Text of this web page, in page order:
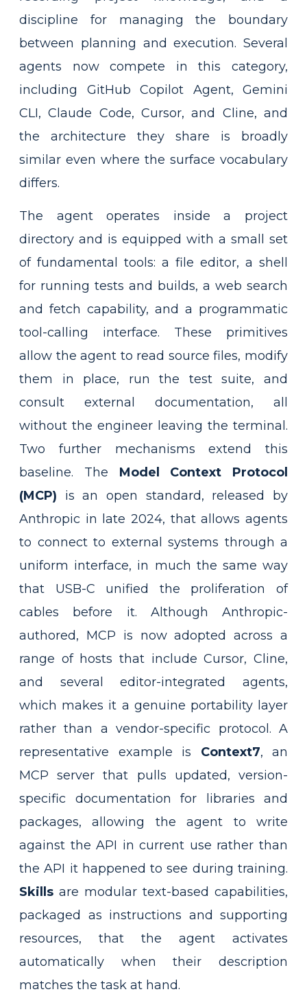
discipline for managing the boundary
between planning and execution. Several
agents now compete in this category,
including GitHub Copilot Agent, Gemini
CLI, Claude Code, Cursor, and Cline, and
the architecture they share is broadly
similar even where the surface vocabulary
differs.
The agent operates inside a project
directory and is equipped with a small set
of fundamental tools: a file editor, a shell
for running tests and builds, a web search
and fetch capability, and a programmatic
tool-calling interface. These primitives
allow the agent to read source files, modify
them in place, run the test suite, and
consult external documentation, all
without the engineer leaving the terminal.
Two further mechanisms extend this
baseline. The Model Context Protocol
(MCP) is an open standard, released by
Anthropic in late 2024, that allows agents
to connect to external systems through a
uniform interface, in much the same way
that USB-C unified the proliferation of
cables before it. Although Anthropic-
authored, MCP is now adopted across a
range of hosts that include Cursor, Cline,
and several editor-integrated agents,
which makes it a genuine portability layer
rather than a vendor-specific protocol. A
representative example is Context7, an
MCP server that pulls updated, version-
specific documentation for libraries and
packages, allowing the agent to write
against the API in current use rather than
the API it happened to see during training.
Skills are modular text-based capabilities,
packaged as instructions and supporting
resources, that the agent activates
automatically when their description
matches the task at hand.